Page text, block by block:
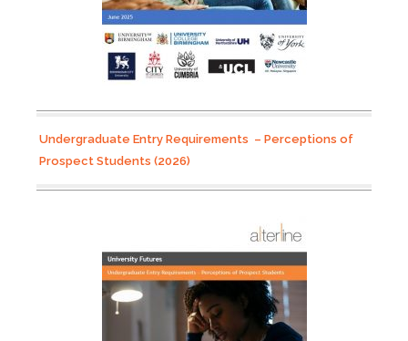
Undergraduate Entry Requirements – Perceptions of
Prospect Students (2026)